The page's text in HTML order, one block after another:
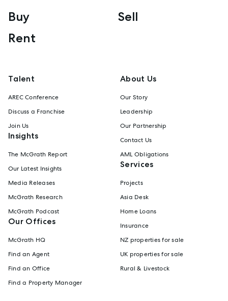
Buy
Sell
Rent
Talent
AREC Conference
Discuss a Franchise
Join Us
Insights
The McGrath Report
Our Latest Insights
Media Releases
McGrath Research
McGrath Podcast
Our Offices
McGrath HQ
Find an Agent
Find an Office
Find a Property Manager
About Us
Our Story
Leadership
Our Partnership
Contact Us
AML Obligations
Services
Projects
Asia Desk
Home Loans
Insurance
NZ properties for sale
UK properties for sale
Rural & Livestock